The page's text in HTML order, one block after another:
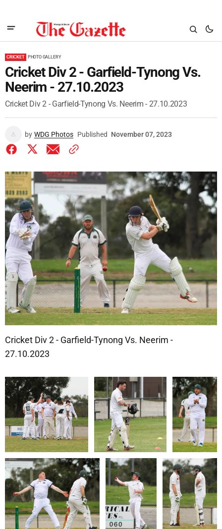
CRICKET PHOTO GALLERY
Cricket Div 2 - Garfield-Tynong Vs.
Neerim - 27.10.2023
Cricket Div 2 - Garfield-Tynong Vs. Neerim - 27.10.2023
by WDG Photos Published November 07, 2023
Cricket Div 2 - Garfield-Tynong Vs. Neerim -
27.10.2023